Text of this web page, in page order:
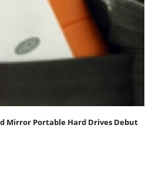
Mirror Portable Hard Drives Debut